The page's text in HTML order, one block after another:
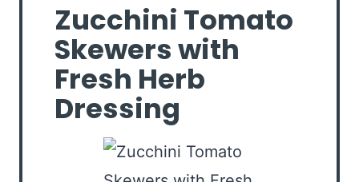
Zucchini Tomato
Skewers with
Fresh Herb
Dressing